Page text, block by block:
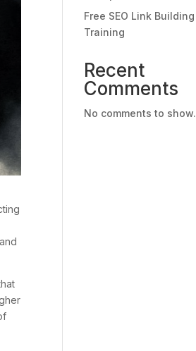
Free SEO Link Building
Training
Recent
Comments
No comments to show.